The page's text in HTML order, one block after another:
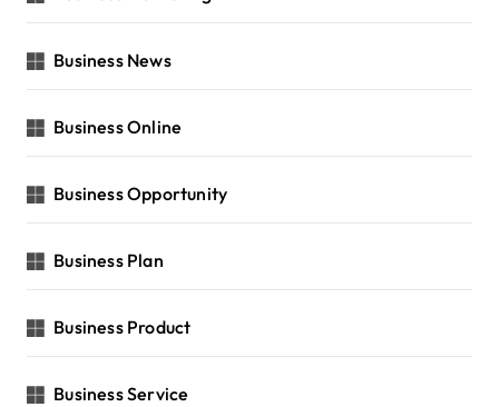
Business News
Business Online
Business Opportunity
Business Plan
Business Product
Business Service